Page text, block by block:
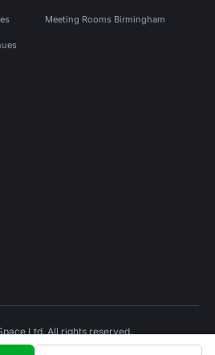
Meeting Rooms Birmingham
Ltd. All rights reserved.
Privacy